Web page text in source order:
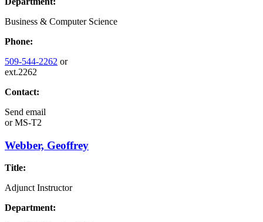
Business & Computer Science
Phone:
509-544-2262 or
ext.2262
Contact:
Send email
orMS-T2
Webber, Geoffrey
Title:
Adjunct Instructor
Department: